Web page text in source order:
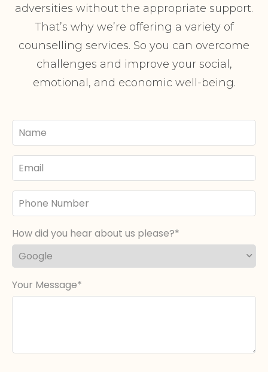
adversities without the appropriate support.
That’s why we’re offering a variety of
counselling services. So you can overcome
challenges and improve your social,
emotional, and economic well-being.
Your
Name
Email
Phone
Number
How did you hear about us please?
Your Message